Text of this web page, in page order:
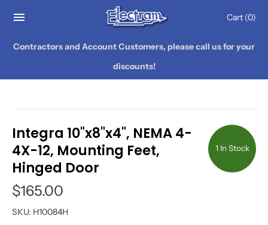
Cart (0)
Contractors and Account Customers, please call us for your
discounts!
1 In Stock
Integra 10"x8"x4", NEMA 4-
4X-12, Mounting Feet,
Hinged Door
$165.00
SKU: H10084H